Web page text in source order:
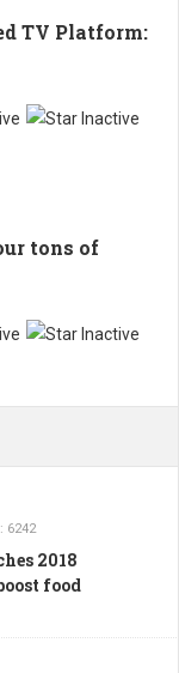
TV Platform:
tons of
6242
2018
food